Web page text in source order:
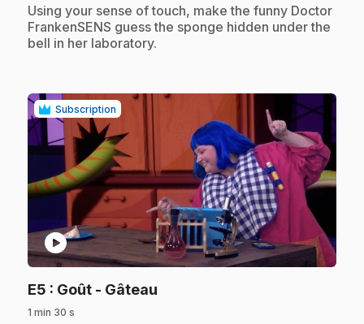
.Using your sense of touch, make the funny Doctor
FrankenSENS guess the sponge hidden under the
bell in her laboratory.
Subscription
play_circle
E5 : Goût - Gâteau
1 min 30 s